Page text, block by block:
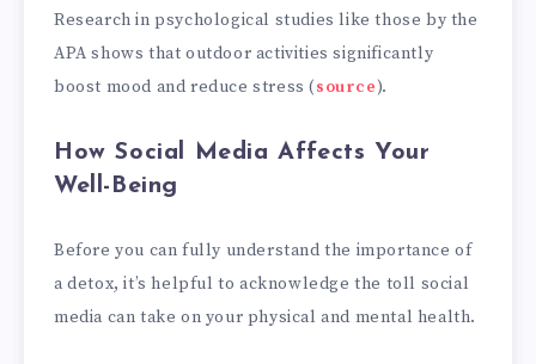
Research in psychological studies like those by the
APA shows that outdoor activities significantly
boost mood and reduce stress (source).
How Social Media Affects Your
Well-Being
Before you can fully understand the importance of
a detox, it’s helpful to acknowledge the toll social
media can take on your physical and mental health.